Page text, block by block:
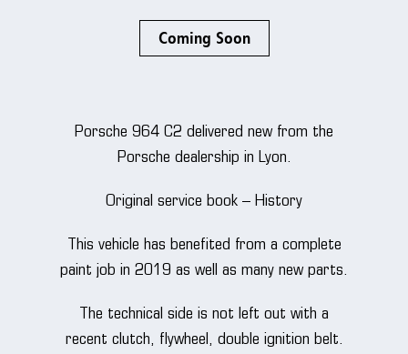
Coming Soon
Porsche 964 C2 delivered new from the
Porsche dealership in Lyon.
Original service book – History
This vehicle has benefited from a complete
paint job in 2019 as well as many new parts.
The technical side is not left out with a
recent clutch, flywheel, double ignition belt.